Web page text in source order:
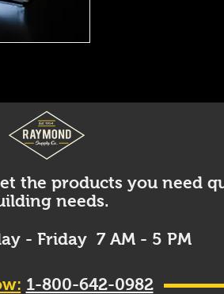
the products you need
needs.
- Friday 7 AM - 5 PM
1-800-642-0982